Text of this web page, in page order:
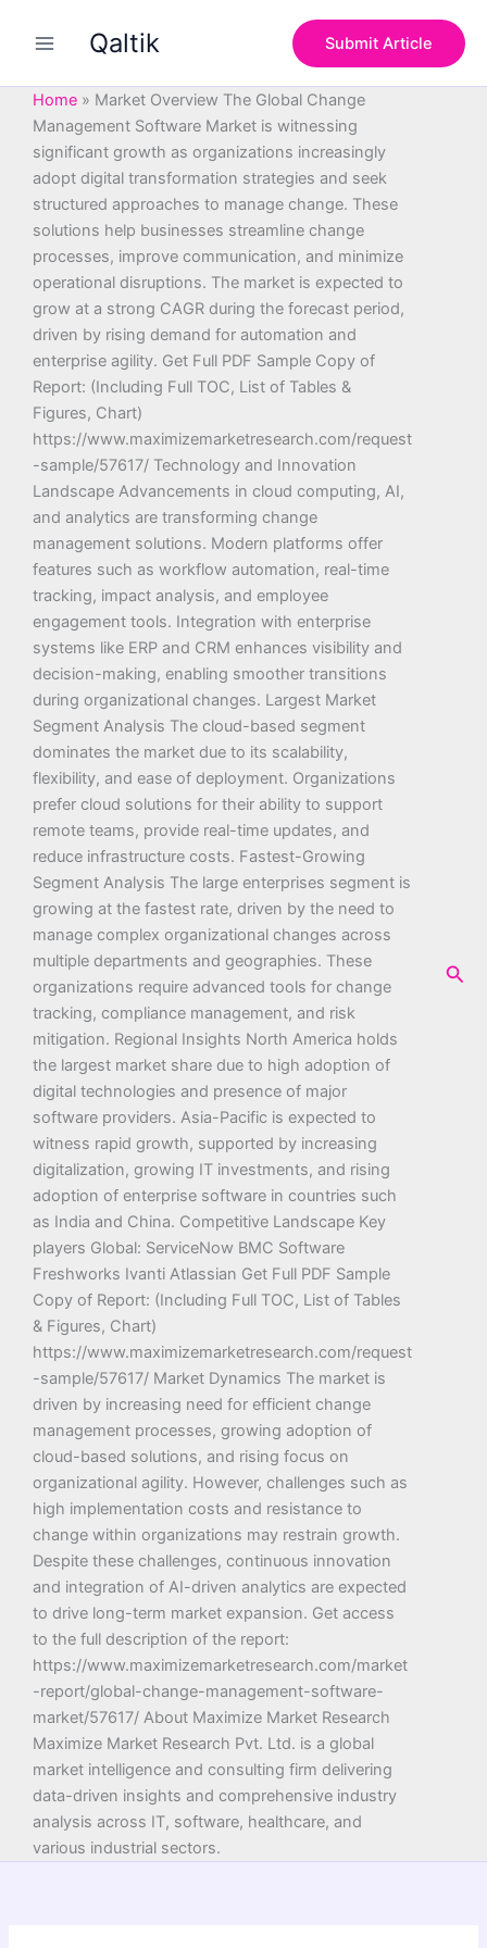
Qaltik Submit Article
Home » Market Overview The Global Change
Management Software Market is witnessing
significant growth as organizations increasingly
adopt digital transformation strategies and seek
structured approaches to manage change. These
solutions help businesses streamline change
processes, improve communication, and minimize
operational disruptions. The market is expected to
grow at a strong CAGR during the forecast period,
driven by rising demand for automation and
enterprise agility. Get Full PDF Sample Copy of
Report: (Including Full TOC, List of Tables &
Figures, Chart)
https://www.maximizemarketresearch.com/request
-sample/57617/ Technology and Innovation
Landscape Advancements in cloud computing, AI,
and analytics are transforming change
management solutions. Modern platforms offer
features such as workflow automation, real-time
tracking, impact analysis, and employee
engagement tools. Integration with enterprise
systems like ERP and CRM enhances visibility and
decision-making, enabling smoother transitions
during organizational changes. Largest Market
Segment Analysis The cloud-based segment
dominates the market due to its scalability,
flexibility, and ease of deployment. Organizations
prefer cloud solutions for their ability to support
remote teams, provide real-time updates, and
reduce infrastructure costs. Fastest-Growing
Segment Analysis The large enterprises segment is
growing at the fastest rate, driven by the need to
manage complex organizational changes across
multiple departments and geographies. These
organizations require advanced tools for change
tracking, compliance management, and risk
mitigation. Regional Insights North America holds
the largest market share due to high adoption of
digital technologies and presence of major
software providers. Asia-Pacific is expected to
witness rapid growth, supported by increasing
digitalization, growing IT investments, and rising
adoption of enterprise software in countries such
as India and China. Competitive Landscape Key
players Global: ServiceNow BMC Software
Freshworks Ivanti Atlassian Get Full PDF Sample
Copy of Report: (Including Full TOC, List of Tables
& Figures, Chart)
https://www.maximizemarketresearch.com/request
-sample/57617/ Market Dynamics The market is
driven by increasing need for efficient change
management processes, growing adoption of
cloud-based solutions, and rising focus on
organizational agility. However, challenges such as
high implementation costs and resistance to
change within organizations may restrain growth.
Despite these challenges, continuous innovation
and integration of AI-driven analytics are expected
to drive long-term market expansion. Get access
to the full description of the report:
https://www.maximizemarketresearch.com/market
-report/global-change-management-software-
market/57617/ About Maximize Market Research
Maximize Market Research Pvt. Ltd. is a global
market intelligence and consulting firm delivering
data-driven insights and comprehensive industry
analysis across IT, software, healthcare, and
various industrial sectors.